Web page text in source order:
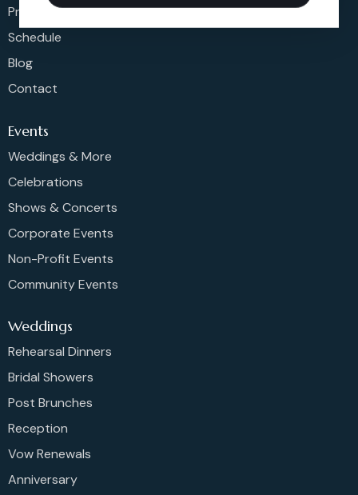
Pricing
Schedule
Blog
Contact
Events
Weddings & More
Celebrations
Shows & Concerts
Corporate Events
Non-Profit Events
Community Events
Weddings
Rehearsal Dinners
Bridal Showers
Post Brunches
Reception
Vow Renewals
Anniversary